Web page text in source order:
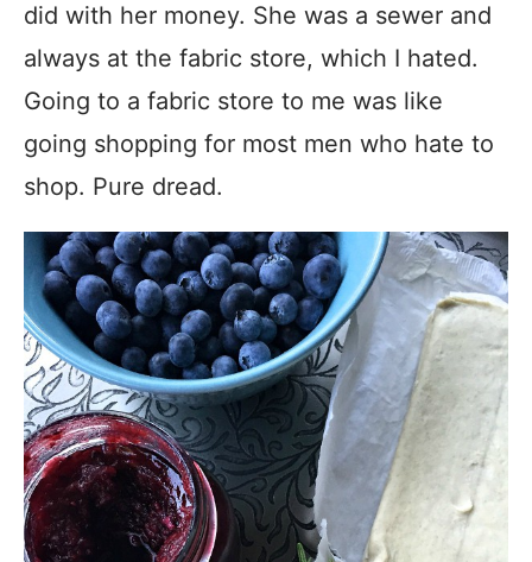
did with her money. She was a sewer and
always at the fabric store, which I hated.
Going to a fabric store to me was like
going shopping for most men who hate to
shop. Pure dread.